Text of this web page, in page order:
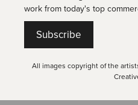
work from today's top
Subscribe
All images copyright of the